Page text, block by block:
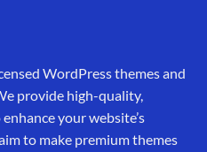
WordPress themes and
provide high-quality,
your website’s
to make premium themes